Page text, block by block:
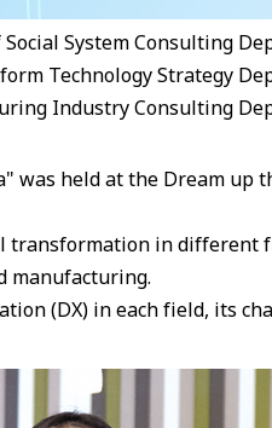
System Consulting
Technology Strategy
Industry Consulting
was held at the Dream up
transformation in different
manufacturing.
(DX) in each field, its